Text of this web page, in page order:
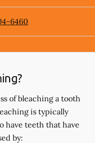
6460
of bleaching a tooth
is typically
have teeth that have
by: